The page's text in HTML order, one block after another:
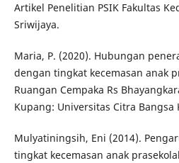
Artikel Penelitian PSIK Fakultas
Sriwijaya.
Maria, P. (2020). Hubungan
dengan tingkat kecemasan anak
Ruangan Cempaka Rs
Kupang: Universitas Citra Bangsa
Mulyatiningsih, Eni (2014).
tingkat kecemasan anak